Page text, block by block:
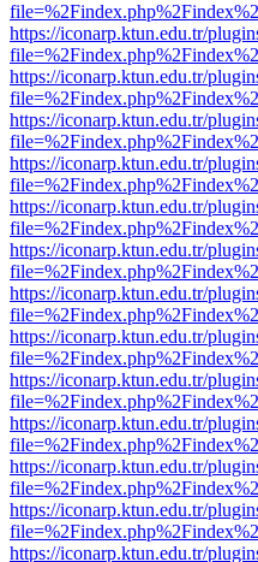
https://iconarp.ktun.edu.tr/
https://iconarp.ktun.edu.tr/
https://iconarp.ktun.edu.tr/
https://iconarp.ktun.edu.tr/
https://iconarp.ktun.edu.tr/
https://iconarp.ktun.edu.tr/
https://iconarp.ktun.edu.tr/
https://iconarp.ktun.edu.tr/
https://iconarp.ktun.edu.tr/
https://iconarp.ktun.edu.tr/
https://iconarp.ktun.edu.tr/
https://iconarp.ktun.edu.tr/
https://iconarp.ktun.edu.tr/